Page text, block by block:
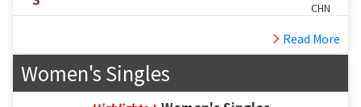
CHN
Read More
Women's Singles